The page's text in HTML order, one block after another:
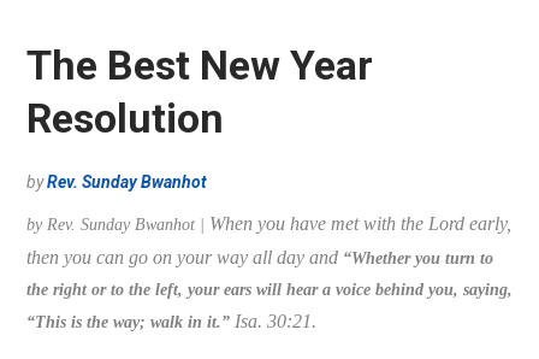
The Best New Year
Resolution
byRev. Sunday Bwanhot
by Rev. Sunday Bwanhot | When you have met with the Lord early,
then you can go on your way all day and “Whether you turn to
the right or to the left, your ears will hear a voice behind you, saying,
“This is the way; walk in it.”Isa. 30:21.